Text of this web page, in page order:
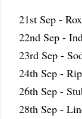
21st Sep -
22nd Sep -
23rd Sep -
24th Sep -
26th Sep -
28th Sep -